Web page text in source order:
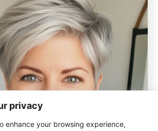
privacy
enhance your browsing experience,